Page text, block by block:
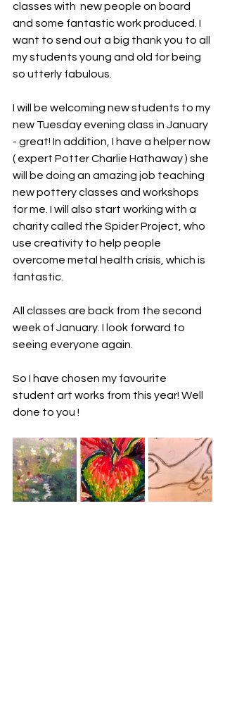
classes with  new people on board
and some fantastic work produced. I
want to send out a big thank you to all
my students young and old for being
so utterly fabulous.
I will be welcoming new students to my
new Tuesday evening class in January
- great! In addition, I have a helper now
( expert Potter Charlie Hathaway ) she
will be doing an amazing job teaching
new pottery classes and workshops
for me. I will also start working with a
charity called the Spider Project, who
use creativity to help people
overcome metal health crisis, which is
fantastic.
All classes are back from the second
week of January. I look forward to
seeing everyone again.
So I have chosen my favourite
student art works from this year! Well
done to you !